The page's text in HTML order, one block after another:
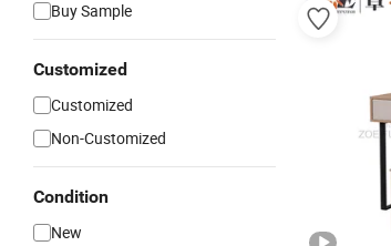
Buy Sample
Customized
Customized
Non-Customized
Condition
New